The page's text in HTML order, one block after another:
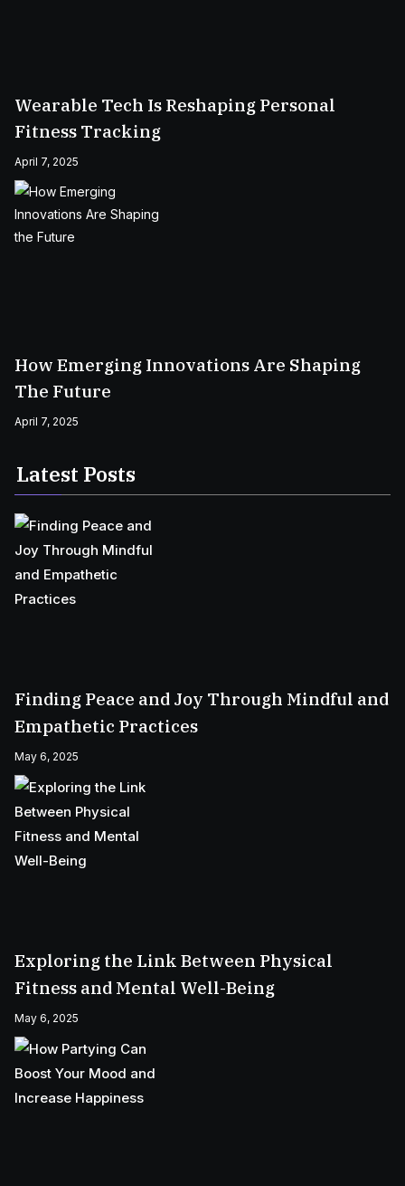
Wearable Tech Is Reshaping Personal
Fitness Tracking
April 7, 2025
How Emerging Innovations Are Shaping
The Future
April 7, 2025
Latest Posts
Finding Peace and Joy Through Mindful and
Empathetic Practices
May 6, 2025
Exploring the Link Between Physical
Fitness and Mental Well-Being
May 6, 2025